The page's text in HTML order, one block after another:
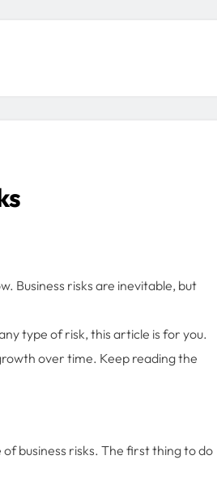
Business risks are inevitable, but
type of risk, this article is for you.
over time. Keep reading the
business risks. The first thing to do